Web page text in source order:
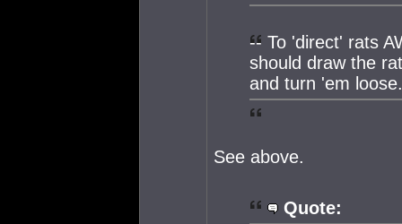
-- To 'direct' rats
should draw the
and turn 'em loose.
See above.
Quote: